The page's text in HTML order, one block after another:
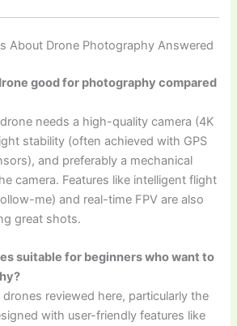
About Drone Photography Answered
good for photography compared
needs a high-quality camera (4K
stability (often achieved with GPS
and preferably a mechanical
camera. Features like intelligent flight
me) and real-time FPV are also
great shots.
suitable for beginners who want to
reviewed here, particularly the
with user-friendly features like